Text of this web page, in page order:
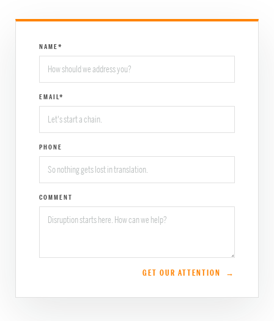
NAME*
EMAIL*
PHONE
COMMENT
GET OUR ATTENTION →